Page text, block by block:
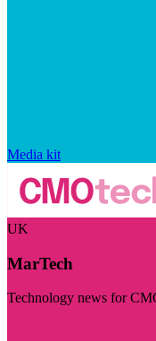
Media kit
UK
MarTech
Technology news for